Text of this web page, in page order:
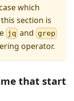
which
section is
jq and grep
operator.
that start